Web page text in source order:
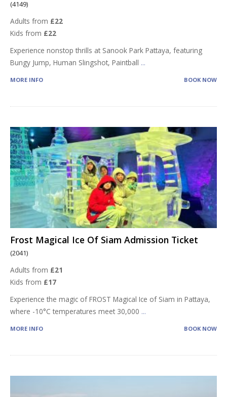
(4149)
Adults from £22
Kids from £22
Experience nonstop thrills at Sanook Park Pattaya, featuring
Bungy Jump, Human Slingshot, Paintball ...
MORE INFO BOOK NOW
Frost Magical Ice Of Siam Admission Ticket
(2041)
Adults from £21
Kids from £17
Experience the magic of FROST Magical Ice of Siam in Pattaya,
where -10°C temperatures meet 30,000 ...
MORE INFO BOOK NOW